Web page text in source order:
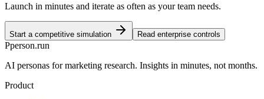
Launch in minutes and iterate as often as your team needs.
Start a competitive simulation Read enterprise controls
Pperson.run
AI personas for marketing research. Insights in minutes, not months.
Product